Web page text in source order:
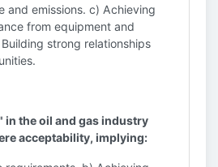
and emissions. c) Achieving
from equipment and
strong relationships
in the oil and gas industry
acceptability, implying: